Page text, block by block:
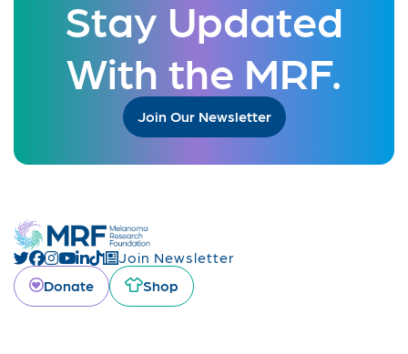
Stay Updated
With the MRF.
Join Our Newsletter
Join Newsletter
Donate
Shop